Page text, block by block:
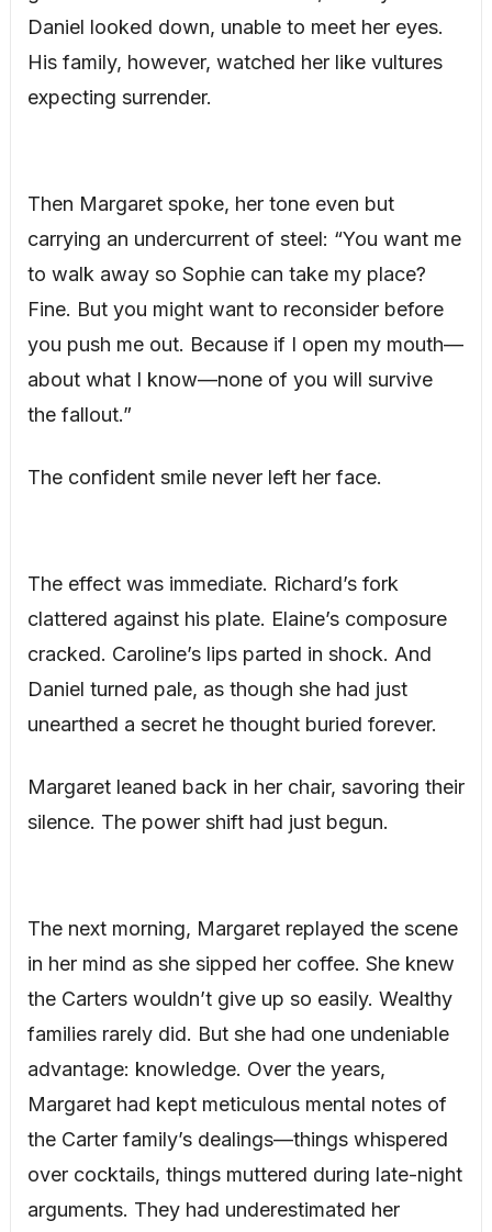
Daniel looked down, unable to meet her eyes.
His family, however, watched her like vultures
expecting surrender.
Then Margaret spoke, her tone even but
carrying an undercurrent of steel: “You want me
to walk away so Sophie can take my place?
Fine. But you might want to reconsider before
you push me out. Because if I open my mouth—
about what I know—none of you will survive
the fallout.”
The confident smile never left her face.
The effect was immediate. Richard’s fork
clattered against his plate. Elaine’s composure
cracked. Caroline’s lips parted in shock. And
Daniel turned pale, as though she had just
unearthed a secret he thought buried forever.
Margaret leaned back in her chair, savoring their
silence. The power shift had just begun.
The next morning, Margaret replayed the scene
in her mind as she sipped her coffee. She knew
the Carters wouldn’t give up so easily. Wealthy
families rarely did. But she had one undeniable
advantage: knowledge. Over the years,
Margaret had kept meticulous mental notes of
the Carter family’s dealings—things whispered
over cocktails, things muttered during late-night
arguments. They had underestimated her